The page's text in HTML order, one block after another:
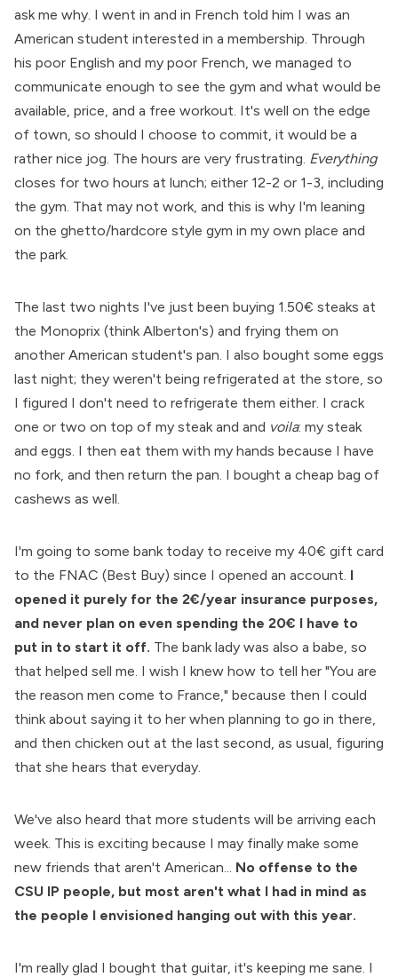
ask me why. I went in and in French told him I was an
American student interested in a membership. Through
his poor English and my poor French, we managed to
communicate enough to see the gym and what would be
available, price, and a free workout. It's well on the edge
of town, so should I choose to commit, it would be a
rather nice jog. The hours are very frustrating. Everything
closes for two hours at lunch; either 12-2 or 1-3, including
the gym. That may not work, and this is why I'm leaning
on the ghetto/hardcore style gym in my own place and
the park.
The last two nights I've just been buying 1.50€ steaks at
the Monoprix (think Alberton's) and frying them on
another American student's pan. I also bought some eggs
last night; they weren't being refrigerated at the store, so
I figured I don't need to refrigerate them either. I crack
one or two on top of my steak and and voila: my steak
and eggs. I then eat them with my hands because I have
no fork, and then return the pan. I bought a cheap bag of
cashews as well.
I'm going to some bank today to receive my 40€ gift card
to the FNAC (Best Buy) since I opened an account. I
opened it purely for the 2€/year insurance purposes,
and never plan on even spending the 20€ I have to
put in to start it off. The bank lady was also a babe, so
that helped sell me. I wish I knew how to tell her "You are
the reason men come to France," because then I could
think about saying it to her when planning to go in there,
and then chicken out at the last second, as usual, figuring
that she hears that everyday.
We've also heard that more students will be arriving each
week. This is exciting because I may finally make some
new friends that aren't American... No offense to the
CSU IP people, but most aren't what I had in mind as
the people I envisioned hanging out with this year.
I'm really glad I bought that guitar, it's keeping me sane. I